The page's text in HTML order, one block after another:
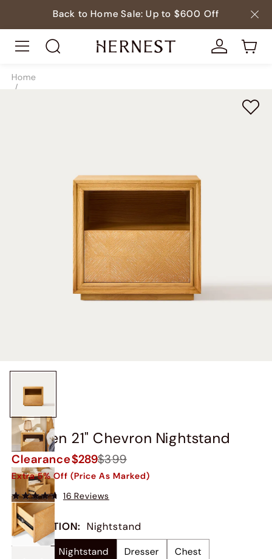
Back to Home Sale: Up to $600 Off
Home
/
Thursen 21" Chevron Nightstand
Clearance$289$399
Extra 5% Off (Price As Marked)
16 Reviews
COLLECTION: Nightstand
Nightstand Dresser Chest